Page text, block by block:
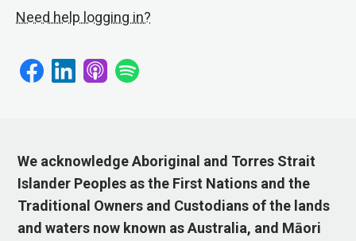
Need help logging in?
We acknowledge Aboriginal and Torres Strait
Islander Peoples as the First Nations and the
Traditional Owners and Custodians of the lands
and waters now known as Australia, and Māori